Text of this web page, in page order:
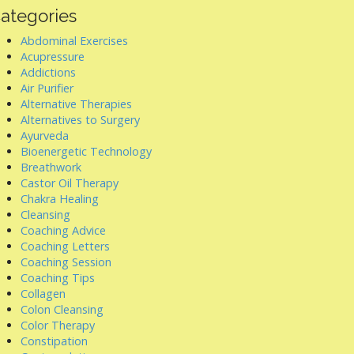
Abdominal Exercises
Acupressure
Addictions
Air Purifier
Alternative Therapies
Alternatives to Surgery
Ayurveda
Bioenergetic Technology
Breathwork
Castor Oil Therapy
Chakra Healing
Cleansing
Coaching Advice
Coaching Letters
Coaching Session
Coaching Tips
Collagen
Colon Cleansing
Color Therapy
Constipation